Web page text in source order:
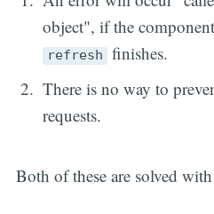
object", if the
refresh
finishes.
There is no way to
requests.
Both of these are solved